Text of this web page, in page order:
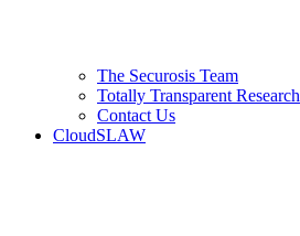
The Securosis Team
Totally Transparent Research
Contact Us
CloudSLAW